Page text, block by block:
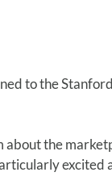
to the
the